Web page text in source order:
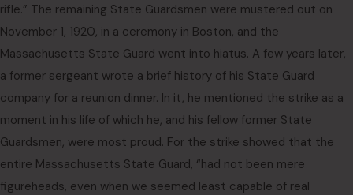
rifle.” The remaining State Guardsmen were mustered out on
November 1, 1920, in a ceremony in Boston, and the
Massachusetts State Guard went into hiatus. A few years later,
a former sergeant wrote a brief history of his State Guard
company for a reunion dinner. In it, he mentioned the strike as a
moment in his life of which he, and his fellow former State
Guardsmen, were most proud. For the strike showed that the
entire Massachusetts State Guard, “had not been mere
figureheads, even when we seemed least capable of real